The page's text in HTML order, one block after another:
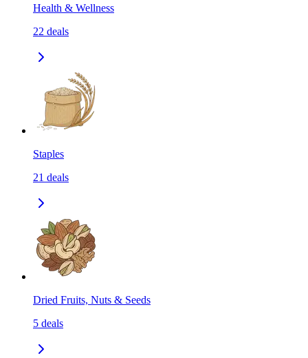
Health & Wellness
22 deals
Staples
21 deals
Dried Fruits, Nuts & Seeds
5 deals